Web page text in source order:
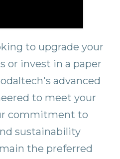
to upgrade your
or invest in a paper
advanced
to meet your
commitment to
sustainability
the preferred